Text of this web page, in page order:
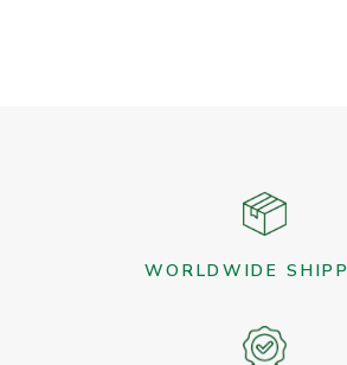
WORLDWIDE